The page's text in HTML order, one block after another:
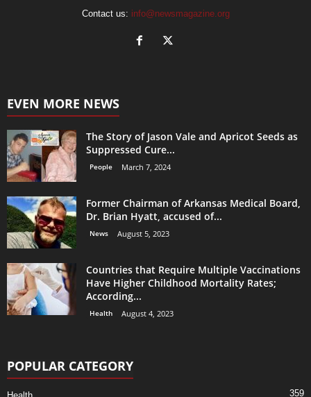
Contact us: info@newsmagazine.org
EVEN MORE NEWS
The Story of Jason Vale and Apricot Seeds as
Suppressed Cure...
People March 7, 2024
Former Chairman of Arkansas Medical Board,
Dr. Brian Hyatt, accused of...
News August 5, 2023
Countries that Require Multiple Vaccinations
Have Higher Childhood Mortality Rates;
According...
Health August 4, 2023
POPULAR CATEGORY
359